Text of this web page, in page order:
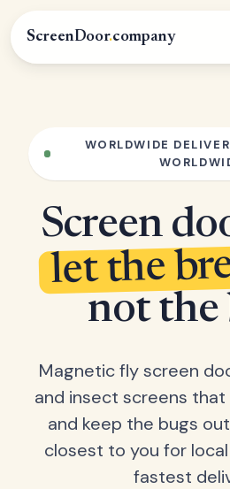
ScreenDoor.company
WORLDWIDE
Screen
let the
not the
Magnetic fly screen
and insect screens
and keep the bugs
closest to you for
fastest